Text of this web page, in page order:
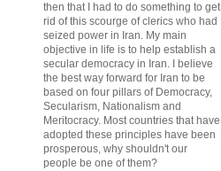
then that I had to do something to get
rid of this scourge of clerics who had
seized power in Iran. My main
objective in life is to help establish a
secular democracy in Iran. I believe
the best way forward for Iran to be
based on four pillars of Democracy,
Secularism, Nationalism and
Meritocracy. Most countries that have
adopted these principles have been
prosperous, why shouldn't our
people be one of them?